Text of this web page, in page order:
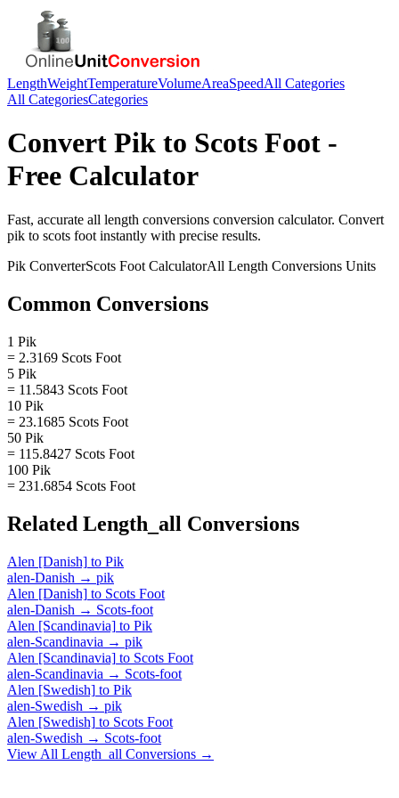
LengthWeightTemperatureVolumeAreaSpeedAll Categories
All CategoriesCategories
Convert Pik to Scots Foot -
Free Calculator
Fast, accurate all length conversions conversion calculator. Convert
pik to scots foot instantly with precise results.
Pik ConverterScots Foot CalculatorAll Length Conversions Units
Common Conversions
1 Pik
= 2.3169 Scots Foot
5 Pik
= 11.5843 Scots Foot
10 Pik
= 23.1685 Scots Foot
50 Pik
= 115.8427 Scots Foot
100 Pik
= 231.6854 Scots Foot
Related Length_all Conversions
Alen [Danish] to Pik
alen-Danish → pik
Alen [Danish] to Scots Foot
alen-Danish → Scots-foot
Alen [Scandinavia] to Pik
alen-Scandinavia → pik
Alen [Scandinavia] to Scots Foot
alen-Scandinavia → Scots-foot
Alen [Swedish] to Pik
alen-Swedish → pik
Alen [Swedish] to Scots Foot
alen-Swedish → Scots-foot
View All Length_all Conversions →